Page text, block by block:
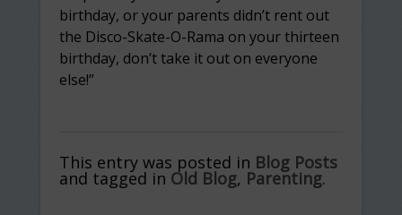
birthday, or your parents didn’t rent out
the Disco-Skate-O-Rama on your thirteen
birthday, don’t take it out on everyone
else!”
This entry was posted in Blog Posts
and tagged in Old Blog, Parenting.